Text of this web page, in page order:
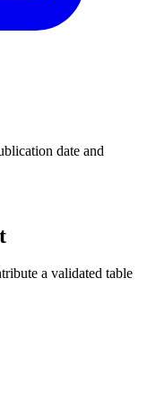
date and
a validated table